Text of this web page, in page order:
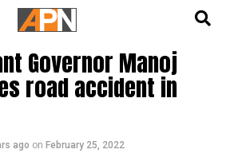
Governor Manoj
road accident in
ago on February 25, 2022